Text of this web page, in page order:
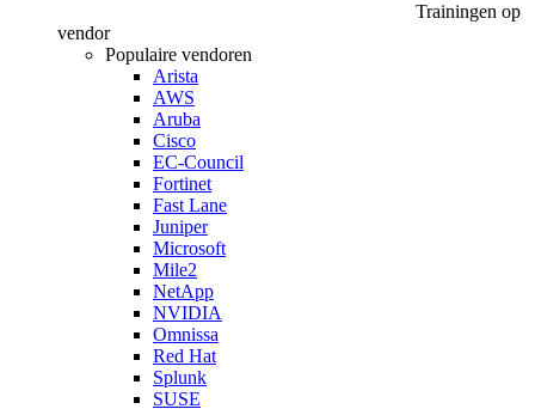
Trainingen op
vendor
Populaire vendoren
Arista
AWS
Aruba
Cisco
EC-Council
Fortinet
Fast Lane
Juniper
Microsoft
Mile2
NetApp
NVIDIA
Omnissa
Red Hat
Splunk
SUSE